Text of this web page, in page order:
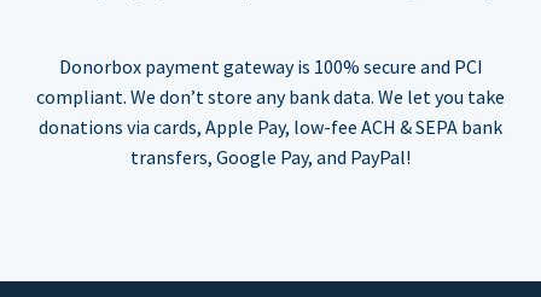
Donorbox payment gateway is 100% secure and PCI
compliant. We don’t store any bank data. We let you take
donations via cards, Apple Pay, low-fee ACH & SEPA bank
transfers, Google Pay, and PayPal!